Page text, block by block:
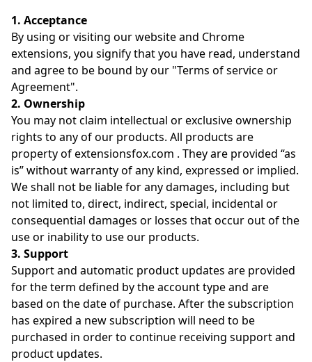
1. Acceptance
By using or visiting our website and Chrome
extensions, you signify that you have read, understand
and agree to be bound by our "Terms of service or
Agreement".
2. Ownership
You may not claim intellectual or exclusive ownership
rights to any of our products. All products are
property of extensionsfox.com . They are provided “as
is” without warranty of any kind, expressed or implied.
We shall not be liable for any damages, including but
not limited to, direct, indirect, special, incidental or
consequential damages or losses that occur out of the
use or inability to use our products.
3. Support
Support and automatic product updates are provided
for the term defined by the account type and are
based on the date of purchase. After the subscription
has expired a new subscription will need to be
purchased in order to continue receiving support and
product updates.